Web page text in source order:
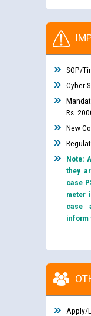
SOP/
Cyber
Rs.
New
Note:
they
case
meter
case
inform
Apply/